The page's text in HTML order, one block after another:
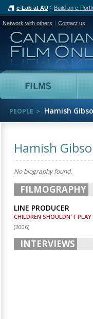
e-Lab at AU Build an e-
Network with others Contact us
PEOPLE Hamish
Hamish
No biography found.
FILMOGRAPHY
LINE PRODUCER
CHILDREN SHOULDN'T
(2006)
INTERVIEWS